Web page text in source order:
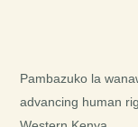
Pambazuko la
advancing human